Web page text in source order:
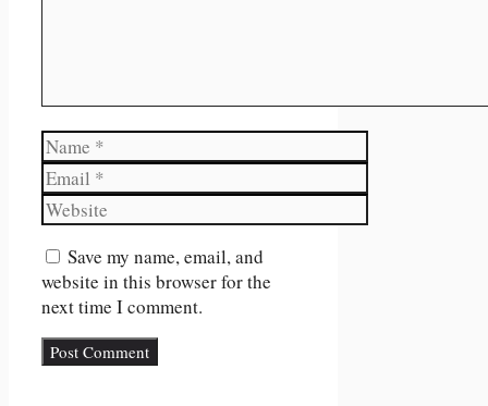
Name
Email
Website
Save my name, email, and
website in this browser for the
next time I comment.